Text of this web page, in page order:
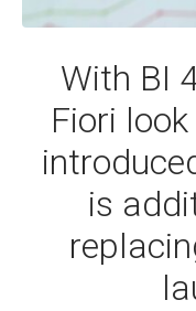
With BI
Fiori
is